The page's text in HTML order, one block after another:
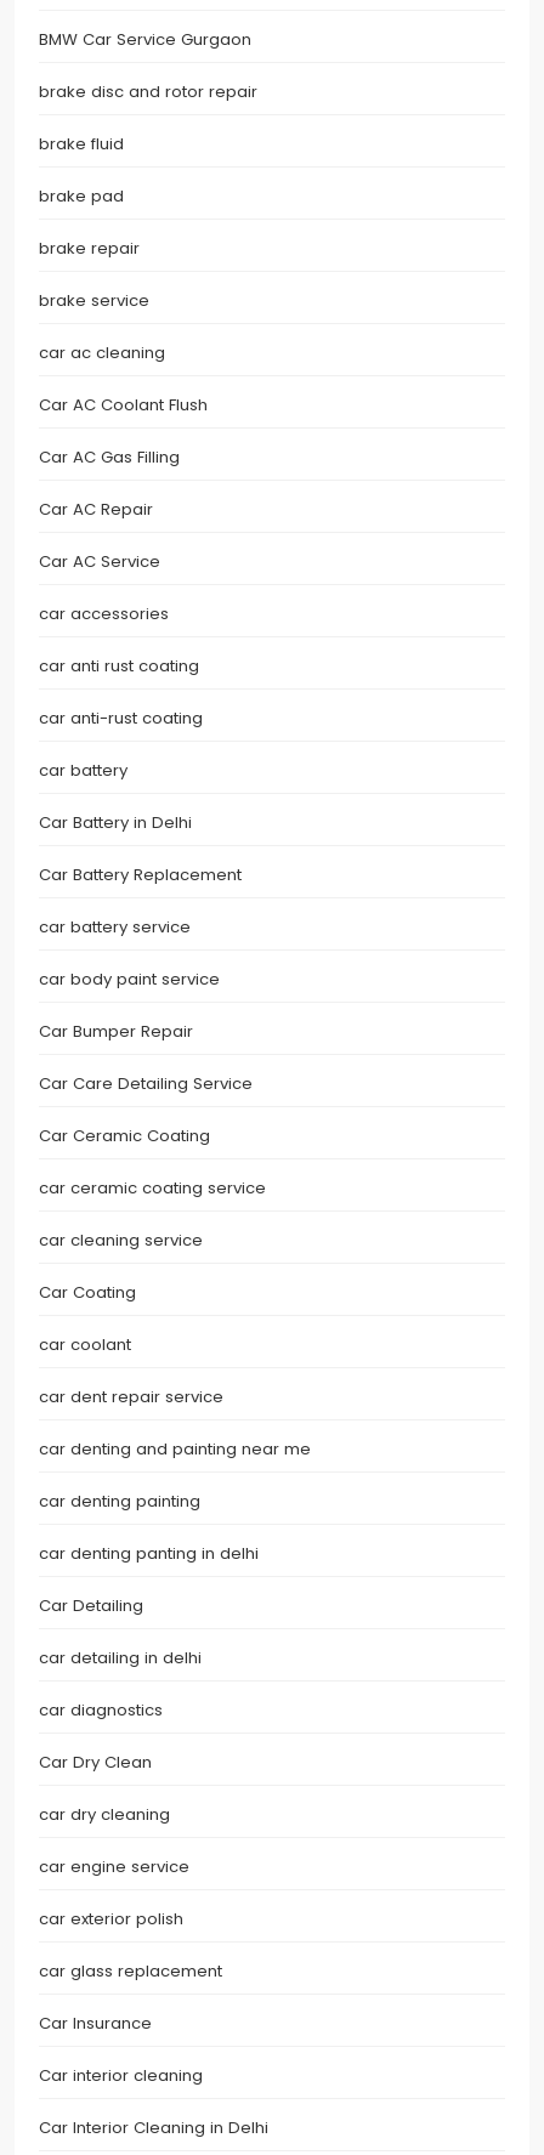
BMW Car Service Gurgaon
brake disc and rotor repair
brake fluid
brake pad
brake repair
brake service
car ac cleaning
Car AC Coolant Flush
Car AC Gas Filling
Car AC Repair
Car AC Service
car accessories
car anti rust coating
car anti-rust coating
car battery
Car Battery in Delhi
Car Battery Replacement
car battery service
car body paint service
Car Bumper Repair
Car Care Detailing Service
Car Ceramic Coating
car ceramic coating service
car cleaning service
Car Coating
car coolant
car dent repair service
car denting and painting near me
car denting painting
car denting panting in delhi
Car Detailing
car detailing in delhi
car diagnostics
Car Dry Clean
car dry cleaning
car engine service
car exterior polish
car glass replacement
Car Insurance
Car interior cleaning
Car Interior Cleaning in Delhi